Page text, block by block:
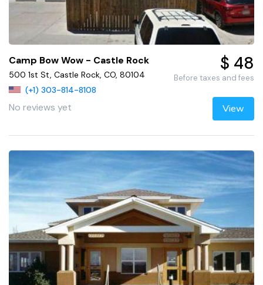
Camp Bow Wow - Castle Rock
500 1st St, Castle Rock, CO, 80104
(+1) 303-814-8108
No reviews yet
$ 48
Before taxes and fees
View